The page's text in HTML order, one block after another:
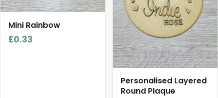
Mini Rainbow
£0.33
Personalised Layered
Round Plaque
options
may
be
chosen
on
the
product
page